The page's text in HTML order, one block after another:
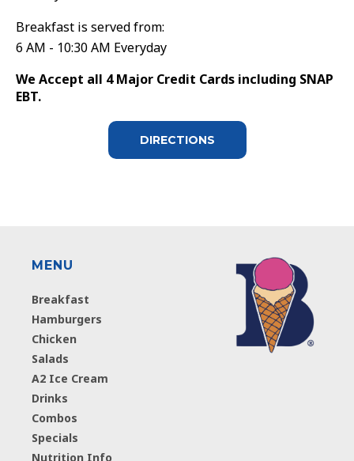
Breakfast is served from:
6 AM - 10:30 AM Everyday
We Accept all 4 Major Credit Cards including SNAP
EBT.
DIRECTIONS
MENU
Breakfast
Hamburgers
Chicken
Salads
A2 Ice Cream
Drinks
Combos
Specials
Nutrition Info